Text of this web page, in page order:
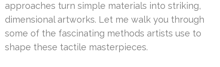
approaches turn simple materials into striking,
dimensional artworks. Let me walk you through
some of the fascinating methods artists use to
shape these tactile masterpieces.